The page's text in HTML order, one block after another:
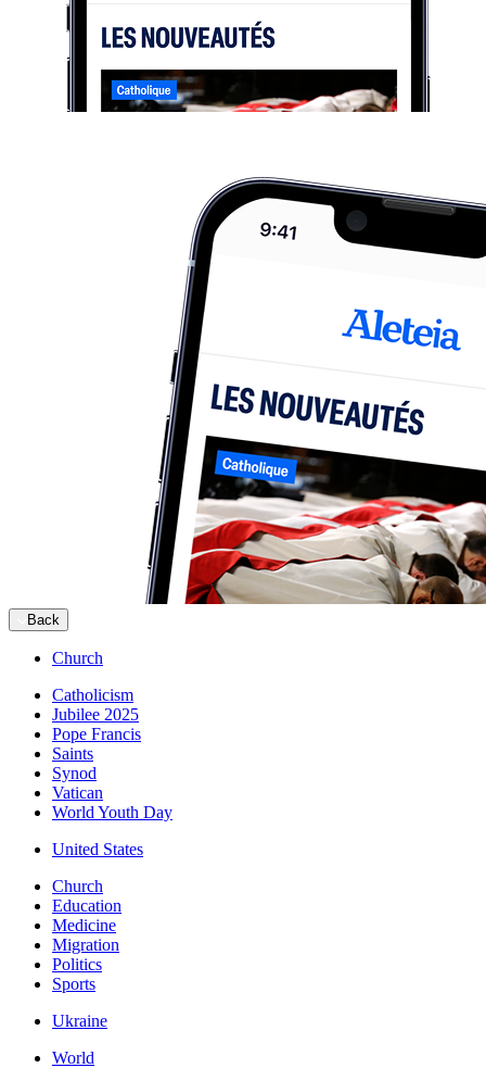
Back
Church
Catholicism
Jubilee 2025
Pope Francis
Saints
Synod
Vatican
World Youth Day
United States
Church
Education
Medicine
Migration
Politics
Sports
Ukraine
World